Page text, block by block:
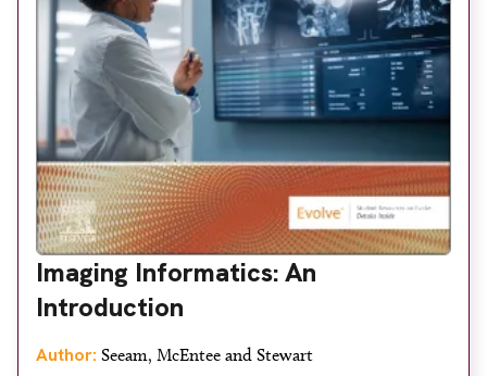
Imaging Informatics: An
Introduction
Author: Seeam, McEntee and Stewart